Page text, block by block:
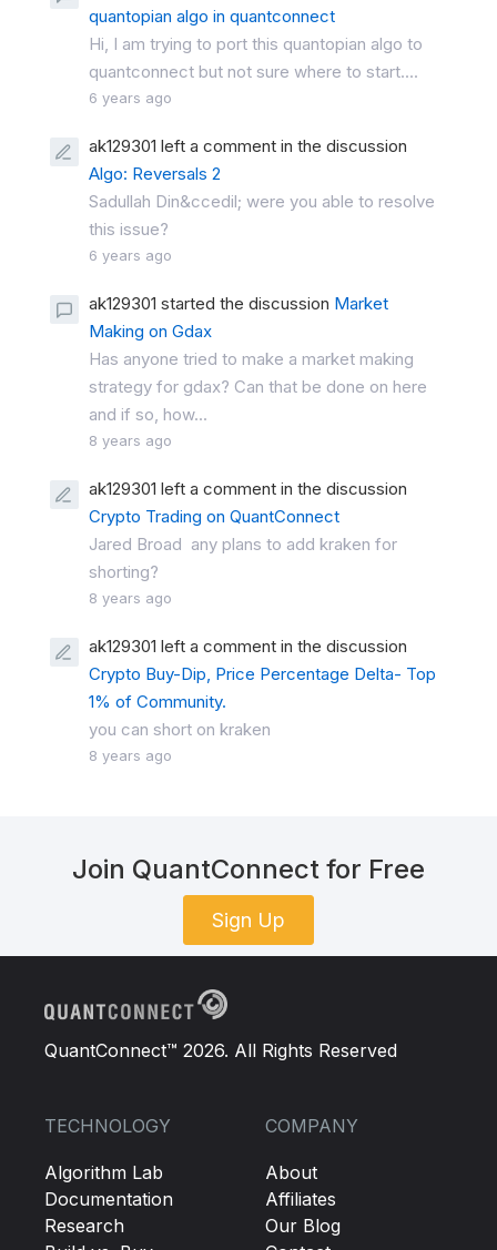
quantopian algo in quantconnect
Hi, I am trying to port this quantopian algo to
quantconnect but not sure where to start....
6 years ago
ak129301 left a comment in the discussion
Algo: Reversals 2
Sadullah Din&ccedil; were you able to resolve
this issue?
6 years ago
ak129301 started the discussion Market
Making on Gdax
Has anyone tried to make a market making
strategy for gdax? Can that be done on here
and if so, how...
8 years ago
ak129301 left a comment in the discussion
Crypto Trading on QuantConnect
Jared Broad any plans to add kraken for
shorting?
8 years ago
ak129301 left a comment in the discussion
Crypto Buy-Dip, Price Percentage Delta- Top
1% of Community.
you can short on kraken
8 years ago
Join QuantConnect for Free
Sign Up
QuantConnect™ 2026. All Rights Reserved
TECHNOLOGY
Algorithm Lab
Documentation
Research
COMPANY
About
Affiliates
Our Blog